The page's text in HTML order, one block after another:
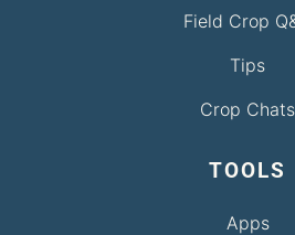
Field Crop
Tips
Crop Chats
TOOLS
Apps